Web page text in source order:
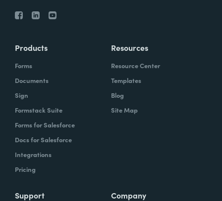
Products
Forms
Documents
Sign
Formstack Suite
Forms for Salesforce
Docs for Salesforce
Integrations
Pricing
Resources
Resource Center
Templates
Blog
Site Map
Support Company